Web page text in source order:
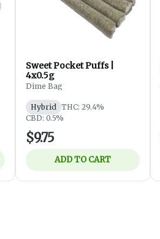
Sweet Pocket Puffs |
4x0.5g
Dime Bag
Hybrid
THC: 29.4%
CBD: 0.5%
$9.75
ADD TO CART